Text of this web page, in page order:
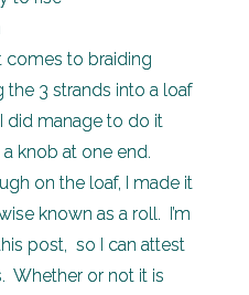
comes to braiding
the 3 strands into a loaf
did manage to do it
knob at one end.
on the loaf, I made it
known as a roll. I’m
post, so I can attest
Whether or not it is